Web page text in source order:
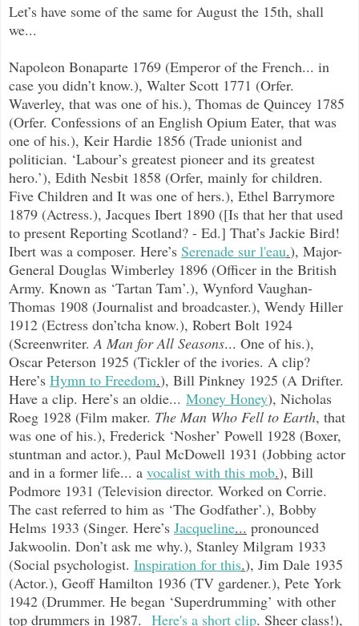
Let’s have some of the same for August the 15th, shall
we...
Napoleon Bonaparte 1769 (Emperor of the French... in
case you didn’t know.), Walter Scott 1771 (Orfer.
Waverley, that was one of his.), Thomas de Quincey 1785
(Orfer. Confessions of an English Opium Eater, that was
one of his.), Keir Hardie 1856 (Trade unionist and
politician. ‘Labour’s greatest pioneer and its greatest
hero.’), Edith Nesbit 1858 (Orfer, mainly for children.
Five Children and It was one of hers.), Ethel Barrymore
1879 (Actress.), Jacques Ibert 1890 ([Is that her that used
to present Reporting Scotland? - Ed.] That’s Jackie Bird!
Ibert was a composer. Here’s Serenade sur l'eau.), Major-
General Douglas Wimberley 1896 (Officer in the British
Army. Known as ‘Tartan Tam’.), Wynford Vaughan-
Thomas 1908 (Journalist and broadcaster.), Wendy Hiller
1912 (Ectress don’tcha know.), Robert Bolt 1924
(Screenwriter. A Man for All Seasons... One of his.),
Oscar Peterson 1925 (Tickler of the ivories. A clip?
Here’s Hymn to Freedom.), Bill Pinkney 1925 (A Drifter.
Have a clip. Here’s an oldie... Money Honey), Nicholas
Roeg 1928 (Film maker. The Man Who Fell to Earth, that
was one of his.), Frederick ‘Nosher’ Powell 1928 (Boxer,
stuntman and actor.), Paul McDowell 1931 (Jobbing actor
and in a former life... a vocalist with this mob.), Bill
Podmore 1931 (Television director. Worked on Corrie.
The cast referred to him as ‘The Godfather’.), Bobby
Helms 1933 (Singer. Here’s Jacqueline... pronounced
Jakwoolin. Don’t ask me why.), Stanley Milgram 1933
(Social psychologist. Inspiration for this.), Jim Dale 1935
(Actor.), Geoff Hamilton 1936 (TV gardener.), Pete York
1942 (Drummer. He began ‘Superdrumming’ with other
top drummers in 1987. Here's a short clip. Sheer class!),